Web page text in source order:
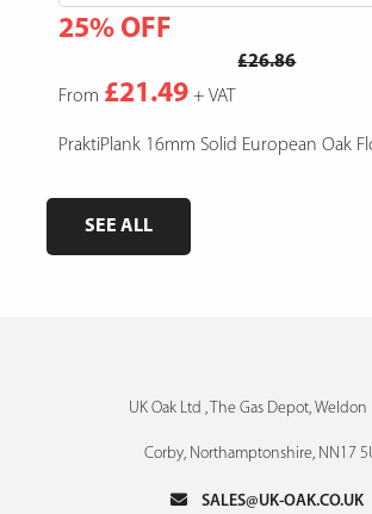
25% OFF
£26.86
From £21.49+ VAT
PraktiPlank 16mm Solid European Oak
SEE ALL
UK Oak Ltd , The Gas Depot, Weldon
Corby, Northamptonshire, NN17
SALES@UK-OAK.CO.UK